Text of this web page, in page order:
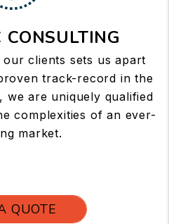
CONSULTING
clients sets us apart
track-record in the
we are uniquely qualified
complexities of an ever-
market.
QUOTE